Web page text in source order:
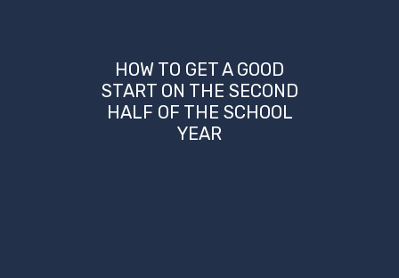
HOW TO GET A GOOD
START ON THE SECOND
HALF OF THE SCHOOL
YEAR